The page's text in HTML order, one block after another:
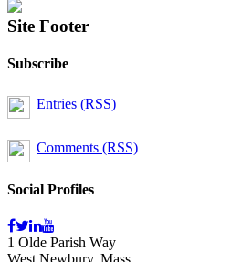
Site Footer
Subscribe
Entries (RSS)
Comments (RSS)
Social Profiles
1 Olde Parish Way
West Newbury, Mass.